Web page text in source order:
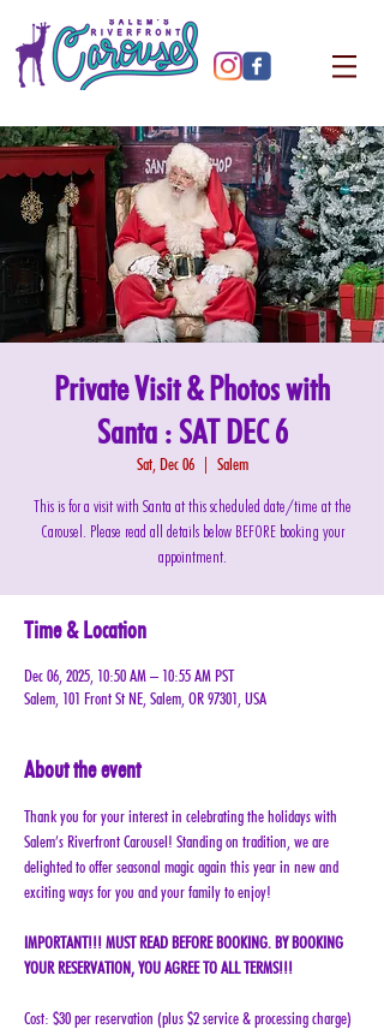
Private Visit & Photos with
Santa : SAT DEC 6
Sat, Dec 06
  |
Salem
This is for a visit with Santa at this scheduled date/time at the
Carousel. Please read all details below BEFORE booking your
appointment.
Time & Location
Dec 06, 2025, 10:50 AM – 10:55 AM PST
Salem, 101 Front St NE, Salem, OR 97301, USA
About the event
Thank you for your interest in celebrating the holidays with
Salem’s Riverfront Carousel! Standing on tradition, we are
delighted to offer seasonal magic again this year in new and
exciting ways for you and your family to enjoy!
IMPORTANT!!! MUST READ BEFORE BOOKING. BY BOOKING
YOUR RESERVATION, YOU AGREE TO ALL TERMS!!!
Cost: $30 per reservation (plus $2 service & processing charge)